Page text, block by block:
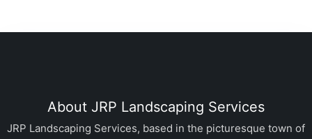
About JRP Landscaping Services
JRP Landscaping Services, based in the picturesque town of